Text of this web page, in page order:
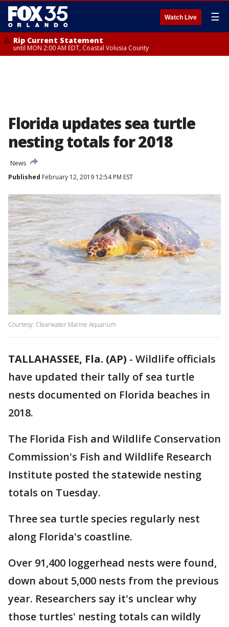
Watch Live ☰
Rip Current Statement
until MON 2:00 AM EDT, Coastal Volusia County
Florida updates sea turtle
nesting totals for 2018
News
Published February 12, 2019 12:54 PM EST
Courtesy: Clearwater Marine Aquarium
TALLAHASSEE, Fla. (AP) - Wildlife officials
have updated their tally of sea turtle
nests documented on Florida beaches in
2018.
The Florida Fish and Wildlife Conservation
Commission's Fish and Wildlife Research
Institute posted the statewide nesting
totals on Tuesday.
Three sea turtle species regularly nest
along Florida's coastline.
Over 91,400 loggerhead nests were found,
down about 5,000 nests from the previous
year. Researchers say it's unclear why
those turtles' nesting totals can wildly